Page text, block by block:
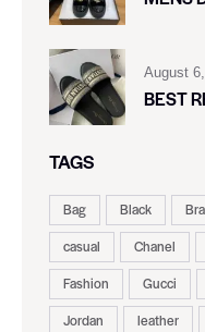
August
BEST
TAGS
Bag Black
casual
Chanel
Fashion
Gucci
Jordan
leather